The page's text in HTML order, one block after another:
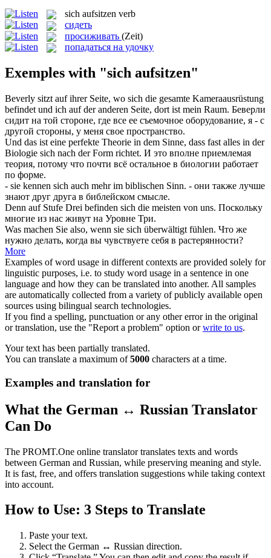
sich aufsitzen verb
сидеть
просиживать (Zeit)
попадаться на удочку
Exemples with "sich aufsitzen"
Beverly sitzt auf ihrer Seite, wo sich die gesamte Kameraausrüstung
befindet und ich aufder anderen Seite, dort ist mein Raum. Беверли
сидит на той стороне, где все ее съемочное оборудование, я - с
другой стороны, у меня свое пространство.
Und das ist eine perfekte Theorie in dem Sinne, dass fast alles in der
Biologie sich nach der Form richtet. И это вполне приемлемая
теория, потому что почти всё остальное в биологии работает
по форме.
- sie kennen sich auch mehr im biblischen Sinn. - они также лучше
знают друг друга в библейском смысле.
Denn auf Stufe Drei befinden sich die meisten von uns. Поскольку
многие из нас живут на Уровне Три.
Was machen Sie also, wenn sie sich überwältigt fühlen. Что же
нужно делать, когда вы чувствуете себя в растерянности?
More
Examples of word usage in different contexts are provided solely for
linguistic purposes, i.e. to study word usage in a sentence in one
language and how they can be translated into another. All samples
are automatically collected from a variety of publicly available open
sources using bilingual search technologies.
If you find a spelling, punctuation or any other error in the original
or translation, use the "Report a problem" option orwrite to us.
Your text has been partially translated.
You can translate a maximum of5000 characters at a time.
Examples and translation for
What the German ↔ Russian Translator
Can Do
The PROMT.One online translator translates texts and words
between German and Russian, while preserving meaning and style.
It is fast, free, and offers translation suggestions while taking context
into account.
How to Use: 3 Steps to Translate
Paste your text.
Select the German ↔ Russian direction.